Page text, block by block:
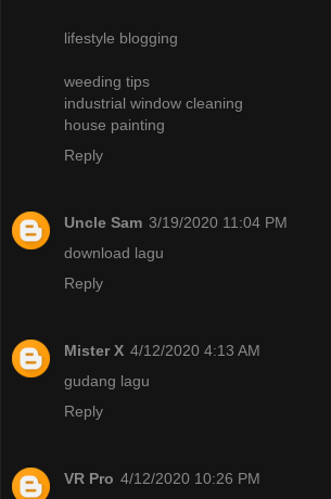
lifestyle blogging
weeding tips
industrial window cleaning
house painting
Reply
Uncle Sam 3/19/2020 11:04 PM
download lagu
Reply
Mister X 4/12/2020 4:13 AM
gudang lagu
Reply
VR Pro 4/12/2020 10:26 PM